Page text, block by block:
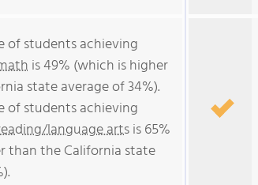
of students achieving
is 49% (which is higher
state average of 34%).
of students achieving
language artsis 65%
than the California state